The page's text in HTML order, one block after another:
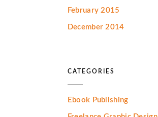
February 2015
December 2014
CATEGORIES
Ebook Publishing